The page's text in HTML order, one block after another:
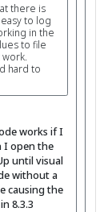
there is
to log
in the
to file
hard to
works if I
I open the
until visual
without a
causing the
8.3.3